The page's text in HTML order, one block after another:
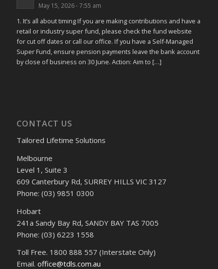
May 15, 2026 - 7:55 am
1. It’s all about timing If you are making contributions and have a
retail or industry super fund, please check the fund website
for cut off dates or call our office. If you have a Self-Managed
Super Fund, ensure pension payments leave the bank account
by close of business on 30 June. Action: Aim to […]
CONTACT US
Tailored Lifetime Solutions
Melbourne
Level 1, Suite 3
609 Canterbury Rd, SURREY HILLS VIC 3127
Phone: (03) 9851 0300
Hobart
241a Sandy Bay Rd, SANDY BAY TAS 7005
Phone: (03) 6223 1558
Toll Free. 1800 888 557 (Interstate Only)
Email. office@tdls.com.au